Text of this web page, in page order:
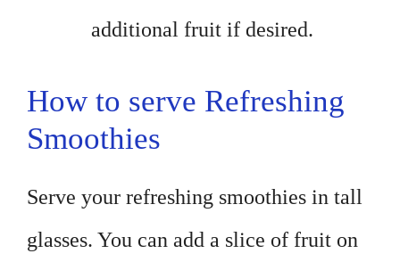
additional fruit if desired.
How to serve Refreshing
Smoothies
Serve your refreshing smoothies in tall
glasses. You can add a slice of fruit on